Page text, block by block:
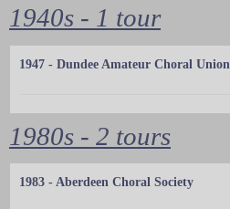
1940s - 1 tour
1947 - Dundee Amateur Choral Union
1980s - 2 tours
1983 - Aberdeen Choral Society